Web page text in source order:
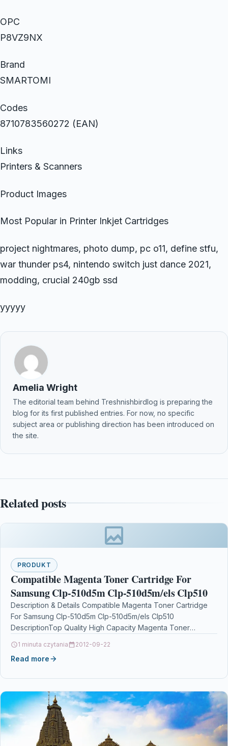
OPC
P8VZ9NX
Brand
SMARTOMI
Codes
8710783560272 (EAN)
Links
Printers & Scanners
Product Images
Most Popular in Printer Inkjet Cartridges
project nightmares, photo dump, pc o11, define stfu,
war thunder ps4, nintendo switch just dance 2021,
modding, crucial 240gb ssd
yyyyy
Amelia Wright
The editorial team behind Treshnishbirdlog is preparing the
blog for its first published entries. For now, no specific
subject area or publishing direction has been introduced on
the site.
Related posts
PRODUKT
Compatible Magenta Toner Cartridge For
Samsung Clp-510d5m Clp-510d5m/els Clp510
Description & Details Compatible Magenta Toner Cartridge
For Samsung Clp-510d5m Clp-510d5m/els Clp510
DescriptionTop Quality High Capacity Magenta Toner
1 minuta czytania 2012-09-22
Read more